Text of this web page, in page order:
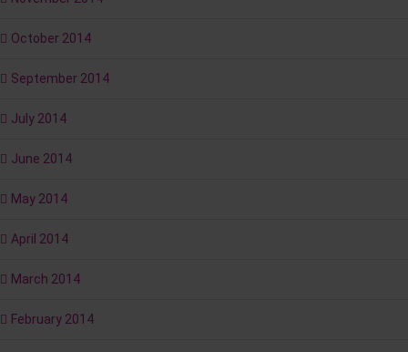
October 2014
September 2014
July 2014
June 2014
May 2014
April 2014
March 2014
February 2014